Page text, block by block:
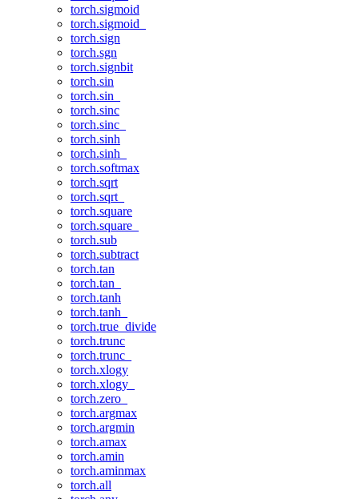
torch.sigmoid
torch.sigmoid_
torch.sign
torch.sgn
torch.signbit
torch.sin
torch.sin_
torch.sinc
torch.sinc_
torch.sinh
torch.sinh_
torch.softmax
torch.sqrt
torch.sqrt_
torch.square
torch.square_
torch.sub
torch.subtract
torch.tan
torch.tan_
torch.tanh
torch.tanh_
torch.true_divide
torch.trunc
torch.trunc_
torch.xlogy
torch.xlogy_
torch.zero_
torch.argmax
torch.argmin
torch.amax
torch.amin
torch.aminmax
torch.all